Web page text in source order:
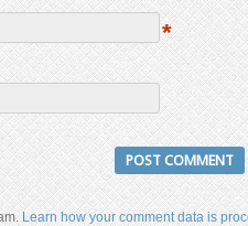
*
Learn how your comment data is